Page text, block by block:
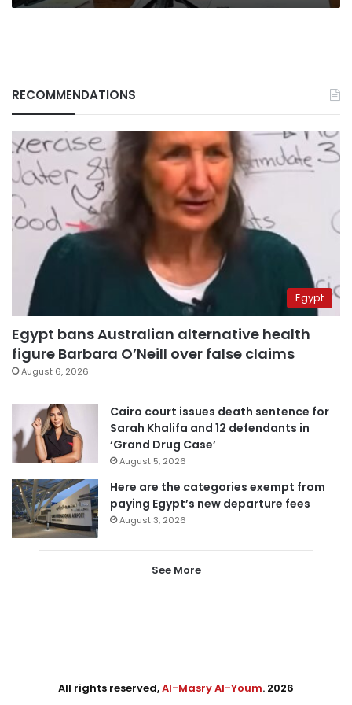
RECOMMENDATIONS
Egypt
Egypt bans Australian alternative health
figure Barbara O’Neill over false claims
August 6, 2026
Cairo court issues death sentence for
Sarah Khalifa and 12 defendants in
‘Grand Drug Case’
August 5, 2026
Here are the categories exempt from
paying Egypt’s new departure fees
August 3, 2026
See More
All rights reserved,Al-Masry Al-Youm. 2026